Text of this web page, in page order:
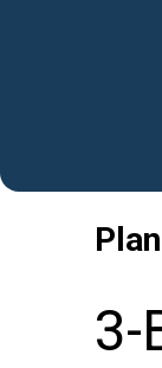
Plan
3-